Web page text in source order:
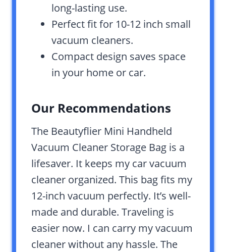
long-lasting use.
Perfect fit for 10-12 inch small
vacuum cleaners.
Compact design saves space
in your home or car.
Our Recommendations
The Beautyflier Mini Handheld
Vacuum Cleaner Storage Bag is a
lifesaver. It keeps my car vacuum
cleaner organized. This bag fits my
12-inch vacuum perfectly. It’s well-
made and durable. Traveling is
easier now. I can carry my vacuum
cleaner without any hassle. The